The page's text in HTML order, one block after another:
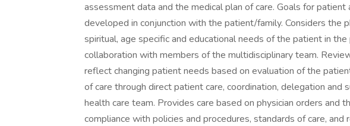
assessment data and the medical plan of care. Goals for patient
developed in conjunction with the patient/family. Considers the
spiritual, age specific and educational needs of the patient in the
collaboration with members of the multidisciplinary team.
reflect changing patient needs based on evaluation of the
of care through direct patient care, coordination, delegation and
health care team. Provides care based on physician orders and
compliance with policies and procedures, standards of care,